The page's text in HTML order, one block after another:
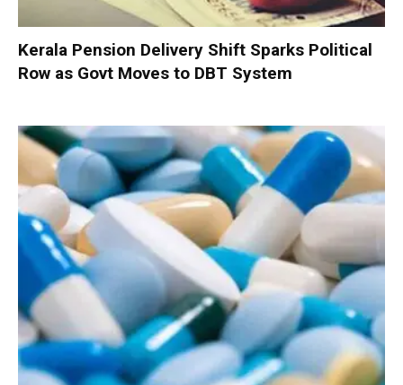
Kerala Pension Delivery Shift Sparks Political
Row as Govt Moves to DBT System